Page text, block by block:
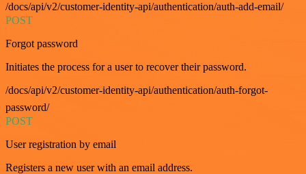
/docs/api/v2/customer-identity-api/authentication/auth-add-email/
POST
Forgot password
Initiates the process for a user to recover their password.
/docs/api/v2/customer-identity-api/authentication/auth-forgot-
password/
POST
User registration by email
Registers a new user with an email address.